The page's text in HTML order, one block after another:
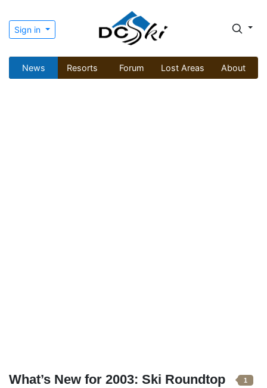
Sign in
News Resorts Forum Lost Areas About
What’s New for 2003: Ski Roundtop 1